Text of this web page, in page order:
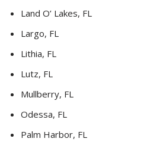
Land O’ Lakes, FL
Largo, FL
Lithia, FL
Lutz, FL
Mullberry, FL
Odessa, FL
Palm Harbor, FL